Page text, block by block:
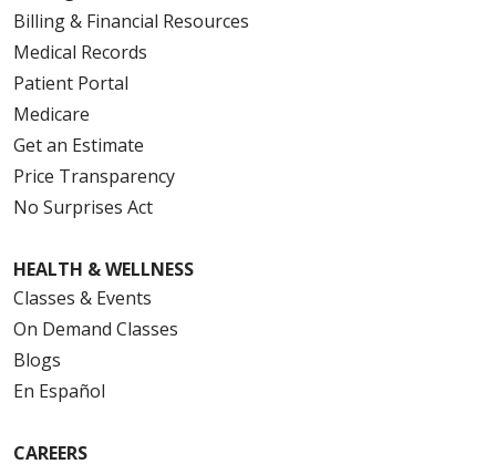
Billing & Financial Resources
Medical Records
Patient Portal
Medicare
Get an Estimate
Price Transparency
No Surprises Act
HEALTH & WELLNESS
Classes & Events
On Demand Classes
Blogs
En Español
CAREERS